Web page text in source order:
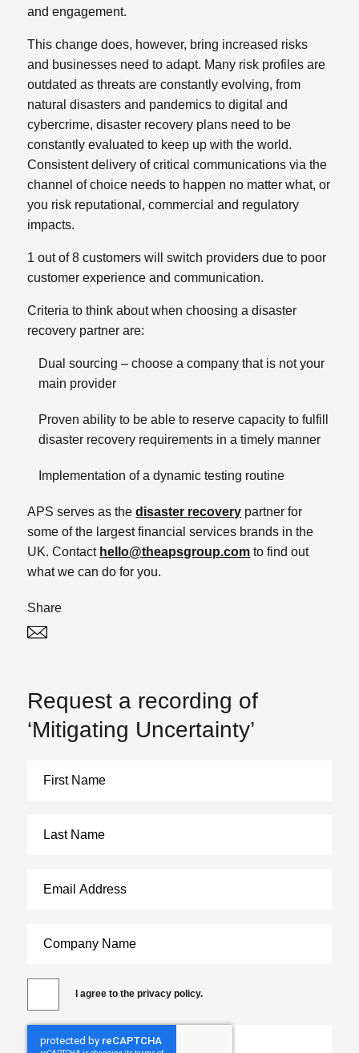
and engagement.
This change does, however, bring increased risks
and businesses need to adapt. Many risk profiles are
outdated as threats are constantly evolving, from
natural disasters and pandemics to digital and
cybercrime, disaster recovery plans need to be
constantly evaluated to keep up with the world.
Consistent delivery of critical communications via the
channel of choice needs to happen no matter what, or
you risk reputational, commercial and regulatory
impacts.
1 out of 8 customers will switch providers due to poor
customer experience and communication.
Criteria to think about when choosing a disaster
recovery partner are:
Dual sourcing – choose a company that is not your
main provider
Proven ability to be able to reserve capacity to fulfill
disaster recovery requirements in a timely manner
Implementation of a dynamic testing routine
APS serves as thedisaster recovery partner for
some of the largest financial services brands in the
UK. Contact hello@theapsgroup.com to find out
what we can do for you.
Share
Request a recording of
‘Mitigating Uncertainty’
I agree to the privacy policy.